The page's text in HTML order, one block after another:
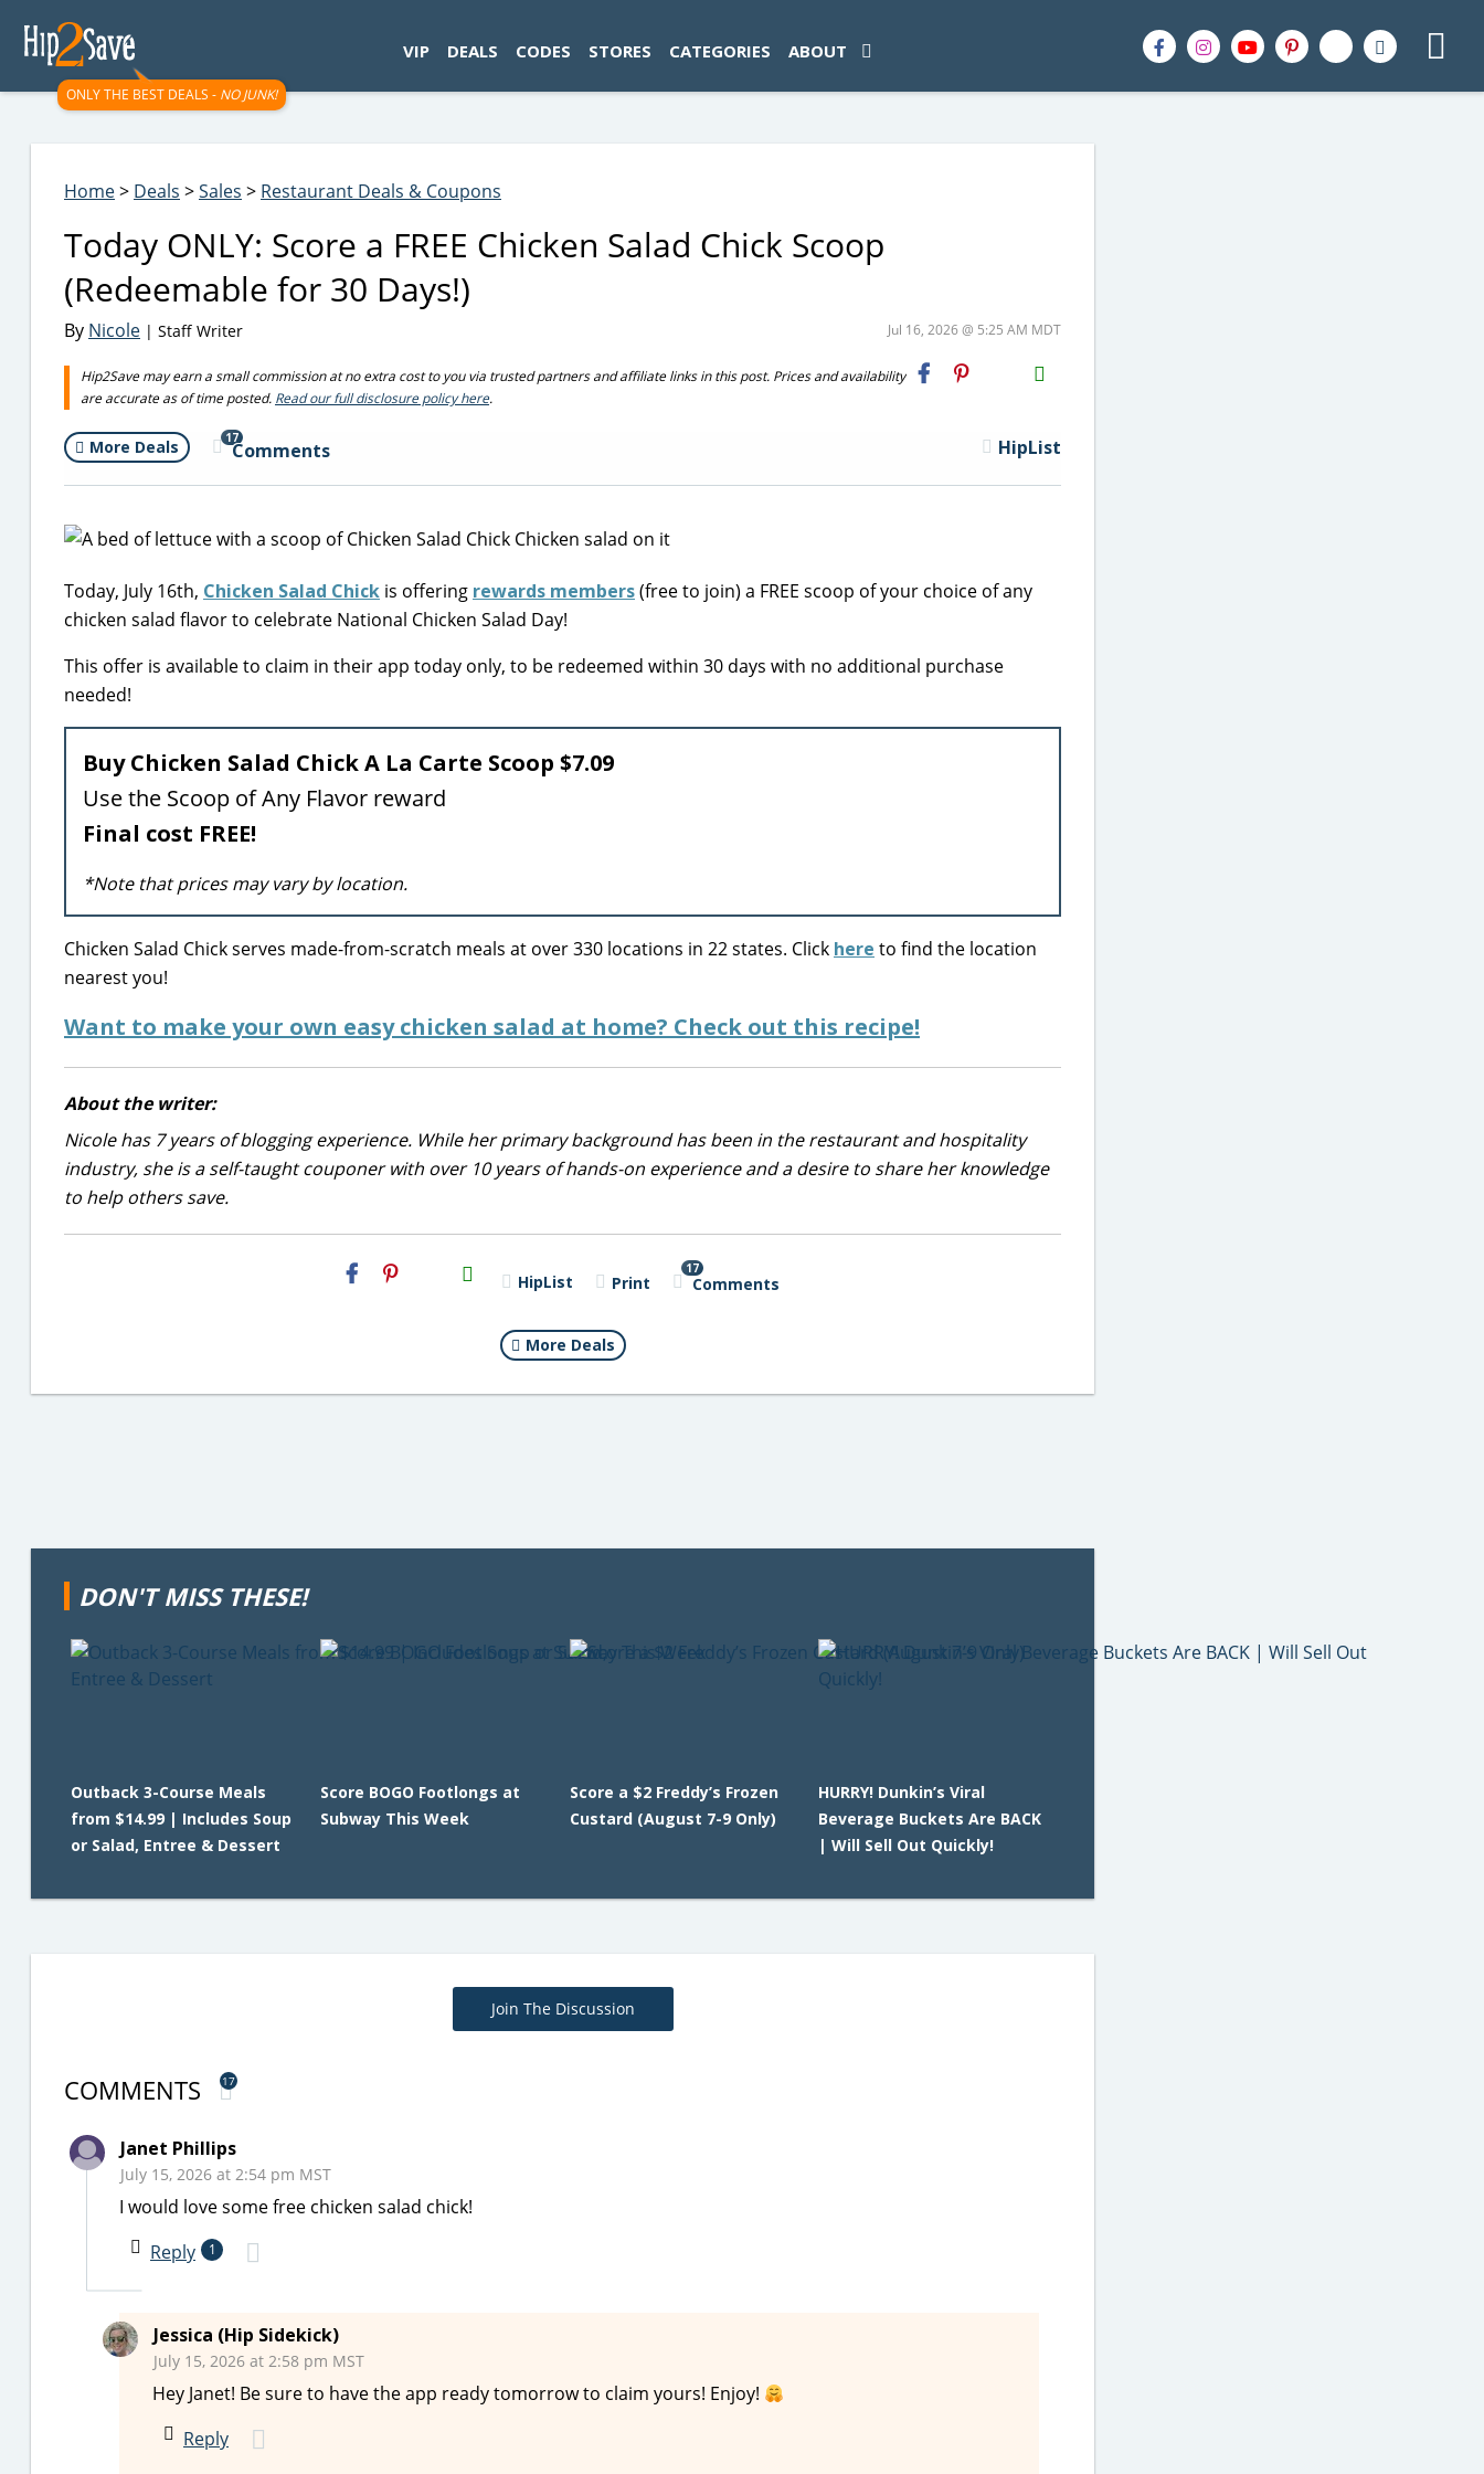
ONLY THE BEST DEALS - NO JUNK!
VIP DEALS CODES STORES CATEGORIES ABOUT
Home> Deals >Sales > Restaurant Deals & Coupons
Today ONLY: Score a FREE Chicken Salad Chick Scoop
(Redeemable for 30 Days!)
By Nicole | Staff Writer Jul 16, 2026 @ 5:25 AM MDT
Hip2Save may earn a small commission at no extra cost to you via trusted partners and affiliate links in this post. Prices and availability
are accurate as of time posted. Read our full disclosure policy here.
H2S
Email
More Deals 17
Comments HipList
Today, July 16th, Chicken Salad Chick is offering rewards members(free to join) a FREE scoop of your choice of any
chicken salad flavor to celebrate National Chicken Salad Day!
This offer is available to claim in their app today only, to be redeemed within 30 days with no additional purchase
needed!
Buy Chicken Salad Chick A La Carte Scoop $7.09
Use the Scoop of Any Flavor reward
Final cost FREE!
*Note that prices may vary by location.
Chicken Salad Chick serves made-from-scratch meals at over 330 locations in 22 states. Click here to find the location
nearest you!
Want to make your own easy chicken salad at home? Check out this recipe!
About the writer:
Nicole has 7 years of blogging experience. While her primary background has been in the restaurant and hospitality
industry, she is a self-taught couponer with over 10 years of hands-on experience and a desire to share her knowledge
to help others save.
H2S
Email HipList Print
17
Comments
More Deals
DON'T MISS THESE!
Outback 3-Course Meals
from $14.99 | Includes Soup
or Salad, Entree & Dessert
Score BOGO Footlongs at
Subway This Week
Score a $2 Freddy’s Frozen
Custard (August 7-9 Only)
HURRY! Dunkin’s Viral
Beverage Buckets Are BACK
| Will Sell Out Quickly!
Join The Discussion
COMMENTS 17
Janet Phillips
July 15, 2026 at 2:54 pm MST
I would love some free chicken salad chick!
Reply
1
Jessica (Hip Sidekick)
July 15, 2026 at 2:58 pm MST
Hey Janet! Be sure to have the app ready tomorrow to claim yours! Enjoy!
Reply